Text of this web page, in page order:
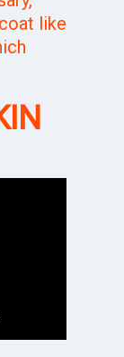
like